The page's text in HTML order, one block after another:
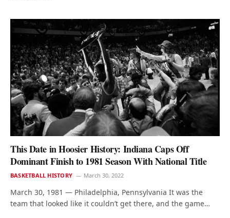
This Date in Hoosier History: Indiana Caps Off
Dominant Finish to 1981 Season With National Title
BASKETBALL HISTORY March 30, 2022
March 30, 1981 — Philadelphia, Pennsylvania It was the
team that looked like it couldn’t get there, and the game…